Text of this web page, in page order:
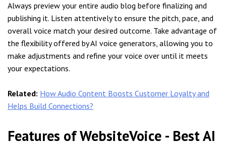
Always preview your entire audio blog before finalizing and
publishing it. Listen attentively to ensure the pitch, pace, and
overall voice match your desired outcome. Take advantage of
the flexibility offered by AI voice generators, allowing you to
make adjustments and refine your voice over until it meets
your expectations.
Related: How Audio Content Boosts Customer Loyalty and
Helps Build Connections?
Features of WebsiteVoice - Best AI